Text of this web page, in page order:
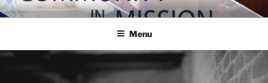
Skip
to
COMMUNITY IN MISSION
Blog of the Archdiocese of Washington
Menu